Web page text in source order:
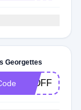
Georgettes
20OFF